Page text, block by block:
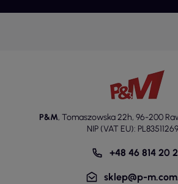
P&M, Tomaszowska 22h, 96-200
NIP (VAT EU):
+48 46 814 20
sklep@p-